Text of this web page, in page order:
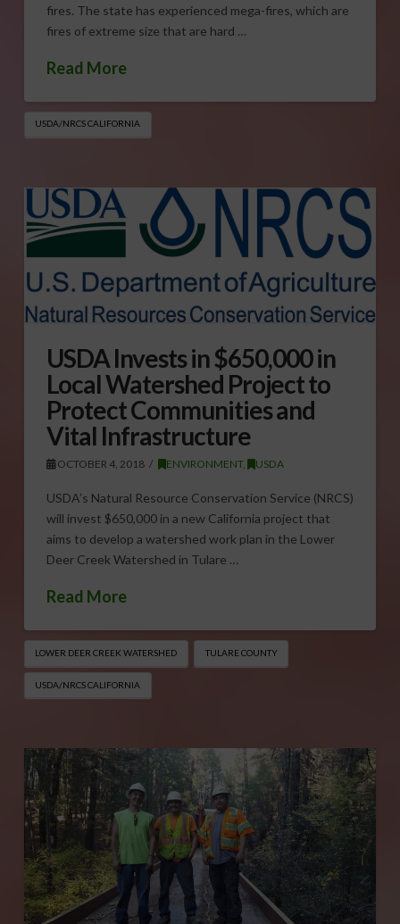
fires. The state has experienced mega-fires, which are
fires of extreme size that are hard …
Read More
USDA/NRCS CALIFORNIA
USDA Invests in $650,000 in
Local Watershed Project to
Protect Communities and
Vital Infrastructure
OCTOBER 4, 2018 ENVIRONMENT, USDA
USDA’s Natural Resource Conservation Service (NRCS)
will invest $650,000 in a new California project that
aims to develop a watershed work plan in the Lower
Deer Creek Watershed in Tulare …
Read More
LOWER DEER CREEK WATERSHED TULARE COUNTY
USDA/NRCS CALIFORNIA